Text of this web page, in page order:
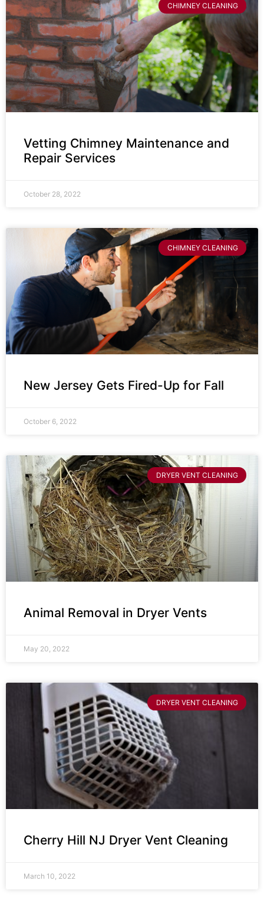
CHIMNEY CLEANING
Vetting Chimney Maintenance and
Repair Services
October 28, 2022
CHIMNEY CLEANING
New Jersey Gets Fired-Up for Fall
October 6, 2022
DRYER VENT CLEANING
Animal Removal in Dryer Vents
May 20, 2022
DRYER VENT CLEANING
Cherry Hill NJ Dryer Vent Cleaning
March 10, 2022